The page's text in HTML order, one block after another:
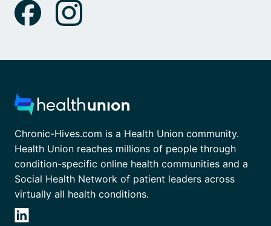
Chronic-Hives.com is a Health Union community.
Health Union reaches millions of people through
condition-specific online health communities and a
Social Health Network of patient leaders across
virtually all health conditions.